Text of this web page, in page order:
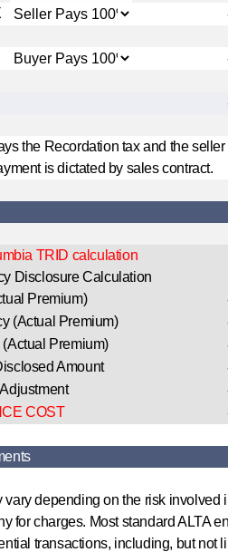
the Recordation tax and the
is dictated by sales contract.
TRID calculation
Disclosure Calculation
Premium)
(Actual Premium)
Premium)
Amount
COST
vary depending on the risk involved
for charges. Most standard ALTA
transactions, including, but not